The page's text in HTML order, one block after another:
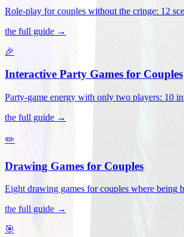
Role-play for couples without the cringe: 12
the full guide →
🎉
Interactive Party Games for Couples
Party-game energy with only two players: 10
the full guide →
✏️
Drawing Games for Couples
Eight drawing games for couples where being
the full guide →
🎯